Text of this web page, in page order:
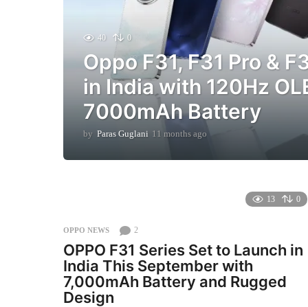
40 0
Oppo F31, F31 Pro &
in India with 120Hz
7000mAh Battery
by Paras Guglani 11 months ago
m
g
o
13 0
OPPO NEWS 2
OPPO F31 Series Set to Launch in
India This September with
7,000mAh Battery and Rugged
Design